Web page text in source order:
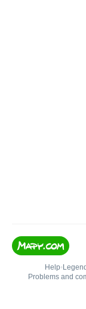
Help• Legend
Problems and